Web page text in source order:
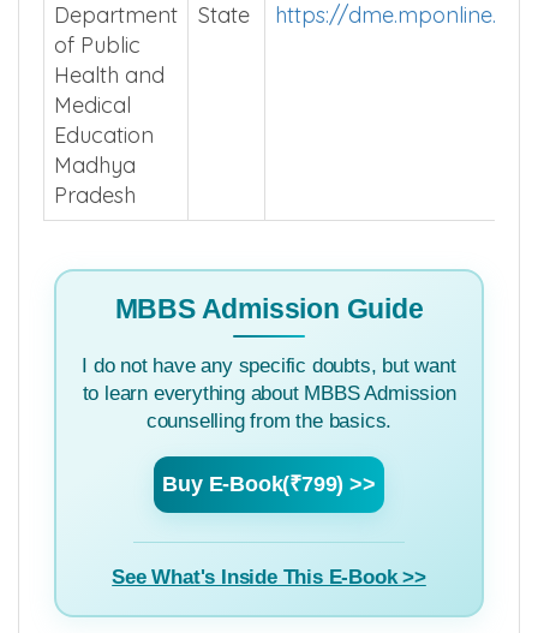
Department
of Public
Health and
Medical
Education
Madhya
Pradesh
State https://
MBBS Admission Guide
I do not have any specific doubts, but want
to learn everything about MBBS Admission
counselling from the basics.
Buy E-Book(₹799) >>
See What's Inside This E-Book >>